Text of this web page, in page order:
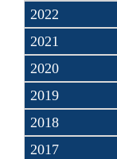
2022
2021
2020
2019
2018
2017